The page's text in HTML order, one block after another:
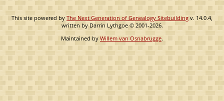
This site powered byThe Next Generation of Genealogy Sitebuilding v. 14.0.4,
written by Darrin Lythgoe © 2001-2026.
Maintained by Willem van Osnabrugge.